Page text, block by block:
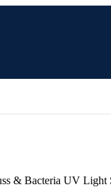
& Bacteria UV Light